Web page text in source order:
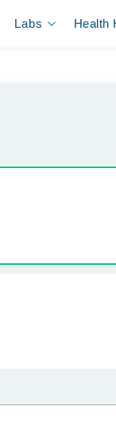
Labs Health